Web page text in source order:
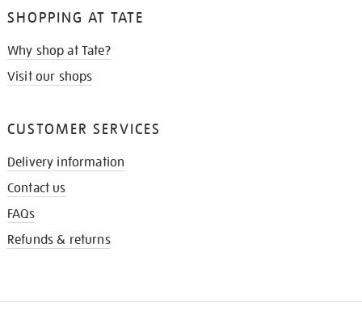
SHOPPING AT TATE
Why shop at Tate?
Visit our shops
CUSTOMER SERVICES
Delivery information
Contact us
FAQs
Refunds & returns